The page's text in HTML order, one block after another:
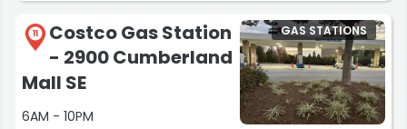
11
Costco Gas Station
- 2900 Cumberland
Mall SE
6AM - 10PM
GAS STATIONS